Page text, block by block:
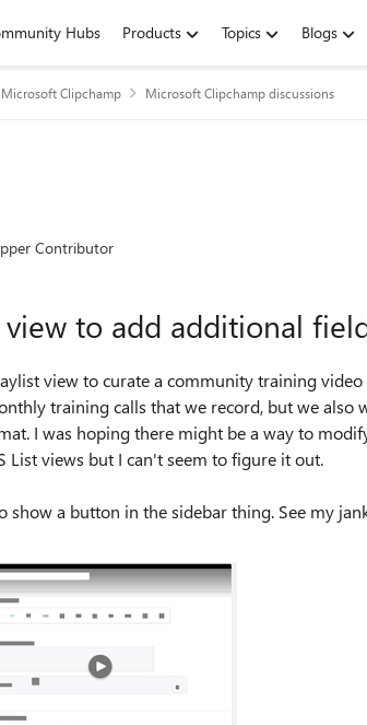
Hubs Products Topics Blogs
Microsoft Clipchamp Microsoft Clipchamp discussions
Contributor
to add additional
view to curate a community training
training calls that we record, but we also
I was hoping there might be a way to
List views but I can't seem to figure it out.
show a button in the sidebar thing. See my